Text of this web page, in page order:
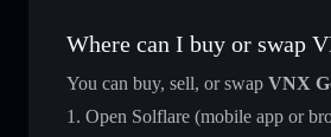
Where can I buy or swap
You can buy, sell, or swap VNX
Open Solflare (mobile app or